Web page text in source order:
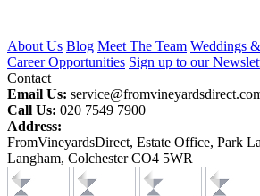
About Us Blog Meet The Team Weddings
Career Opportunities Sign up to our
Contact
Email Us:
Call Us: 020 7549 7900
Address:
FromVineyardsDirect, Estate Office, Park
Langham, Colchester CO4 5WR